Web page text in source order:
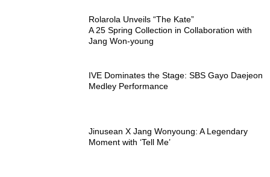
Rolarola Unveils “The Kate”
A 25 Spring Collection in Collaboration with
Jang Won-young
IVE Dominates the Stage: SBS Gayo Daejeon
Medley Performance
Jinusean X Jang Wonyoung: A Legendary
Moment with ‘Tell Me’